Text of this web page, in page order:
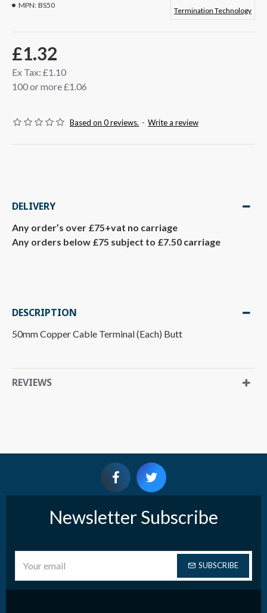
Based on 0 reviews. - Write a review
£1.32
Ex Tax: £1.10
100 or more £1.06
MPN: BS50
Termination Technology
DELIVERY
Any order’s over £75+vat no carriage
Any orders below £75 subject to £7.50 carriage
DESCRIPTION
50mm Copper Cable Terminal (Each) Butt
REVIEWS
Newsletter Subscribe
SUBSCRIBE